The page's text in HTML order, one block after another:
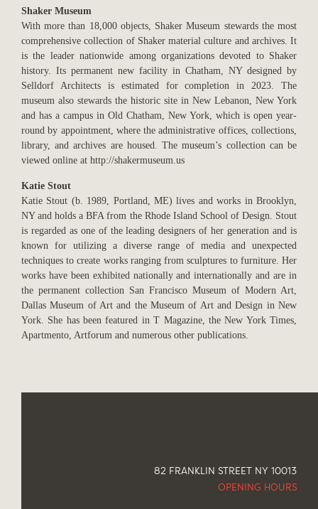
Shaker Museum
With more than 18,000 objects, Shaker Museum stewards the most
comprehensive collection of Shaker material culture and archives. It
is the leader nationwide among organizations devoted to Shaker
history. Its permanent new facility in Chatham, NY designed by
Selldorf Architects is estimated for completion in 2023. The
museum also stewards the historic site in New Lebanon, New York
and has a campus in Old Chatham, New York, which is open year-
round by appointment, where the administrative offices, collections,
library, and archives are housed. The museum’s collection can be
viewed online at http://shakermuseum.us
Katie Stout
Katie Stout (b. 1989, Portland, ME) lives and works in Brooklyn,
NY and holds a BFA from the Rhode Island School of Design. Stout
is regarded as one of the leading designers of her generation and is
known for utilizing a diverse range of media and unexpected
techniques to create works ranging from sculptures to furniture. Her
works have been exhibited nationally and internationally and are in
the permanent collection San Francisco Museum of Modern Art,
Dallas Museum of Art and the Museum of Art and Design in New
York. She has been featured in T Magazine, the New York Times,
Apartmento, Artforum and numerous other publications.
82 FRANKLIN STREET NY 10013
OPENING HOURS